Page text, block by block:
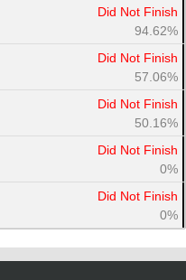
Did Not Finish
94.62%
Did Not Finish
57.06%
Did Not Finish
50.16%
Did Not Finish
0%
Did Not Finish
0%